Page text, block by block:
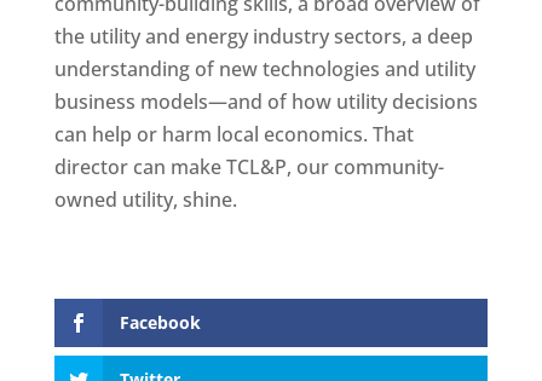
the utility and energy industry sectors, a deep
understanding of new technologies and utility
business models—and of how utility decisions
can help or harm local economics. That
director can make TCL&P, our community-
owned utility, shine.
Facebook